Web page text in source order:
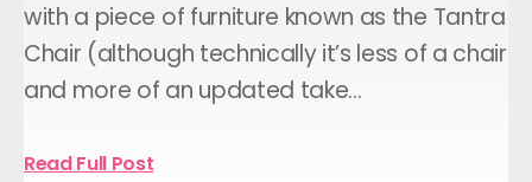
with a piece of furniture known as the Tantra
Chair (although technically it’s less of a chair
and more of an updated take…
Read Full Post